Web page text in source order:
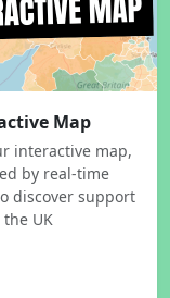
Map
interactive map,
by real-time
discover support
the UK